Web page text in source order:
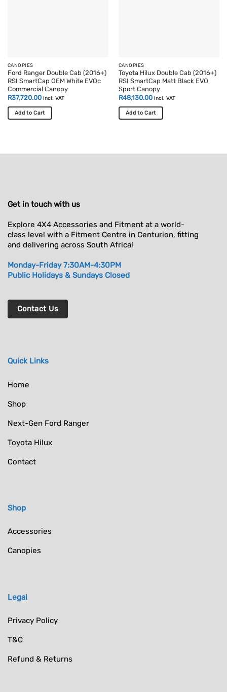
CANOPIES
Ford Ranger Double Cab (2016+)
RSI SmartCap OEM White EVOc
Commercial Canopy
R37,720.00 Incl. VAT
Add to Cart
CANOPIES
Toyota Hilux Double Cab (2016+)
RSI SmartCap Matt Black EVO
Sport Canopy
R48,130.00 Incl. VAT
Add to Cart
Get in touch with us
Explore 4X4 Accessories and Fitment at a world-
class level with a Fitment Centre in Centurion, fitting
and delivering across South Africa!
Monday-Friday 7:30AM-4:30PM
Public Holidays & Sundays Closed
Contact Us
Quick Links
Home
Shop
Next-Gen Ford Ranger
Toyota Hilux
Contact
Shop
Accessories
Canopies
Legal
Privacy Policy
T&C
Refund & Returns